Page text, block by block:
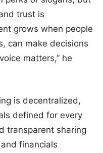
trust is
grows when people
can make decisions
matters,” he
is decentralized,
defined for every
transparent sharing
financials